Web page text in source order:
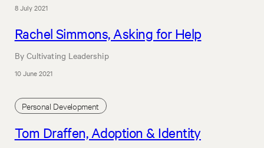
8 July 2021
Rachel Simmons, Asking for Help
By Cultivating Leadership
10 June 2021
Personal Development
Tom Draffen, Adoption & Identity